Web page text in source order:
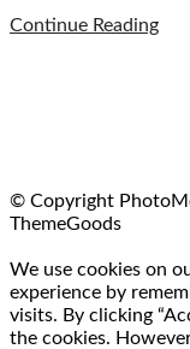
Continue Reading
© Copyright
ThemeGoods
We use cookies on
experience by
visits. By clicking
the cookies.